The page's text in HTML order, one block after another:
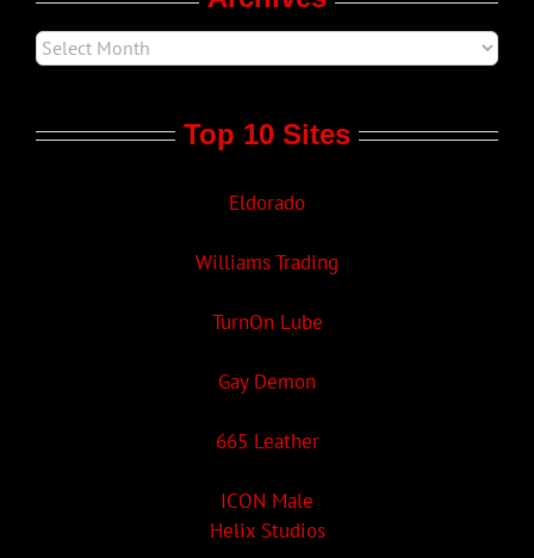
Top 10 Sites
Eldorado
Williams Trading
TurnOn Lube
Gay Demon
665 Leather
ICON Male
Helix Studios